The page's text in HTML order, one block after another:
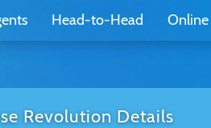
Head-to-Head Online
Revolution Details